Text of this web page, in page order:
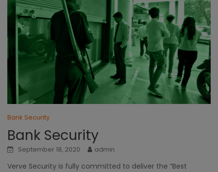
Bank Security
Bank Security
September 18, 2020 admin
Verve Security is fully committed to deliver the “Best